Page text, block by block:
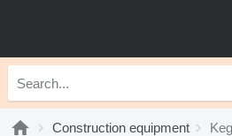
Construction equipment